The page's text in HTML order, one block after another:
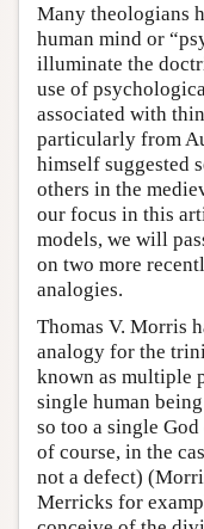
Many theologians
human mind or
illuminate the
use of
associated with
particularly from
himself suggested
others in the
our focus in this
models, we will
on two more
analogies.
Thomas V. Morris
analogy for the
known as multiple
single human
so too a single
of course, in the
not a defect)
Merricks for